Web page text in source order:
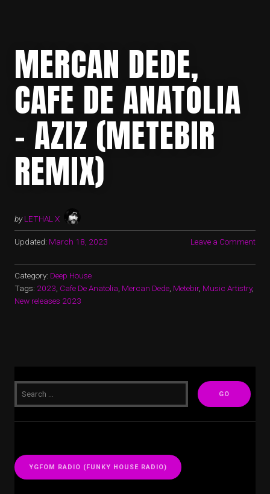
MERCAN DEDE,
CAFE DE ANATOLIA
– AZIZ (METEBIR
REMIX)
by LETHAL X
Updated: March 18, 2023 Leave a Comment
Category: Deep House
Tags: 2023 Cafe De Anatolia Mercan Dede Metebir, Music Artistry,
New releases 2023
YGFOM RADIO (FUNKY HOUSE RADIO)